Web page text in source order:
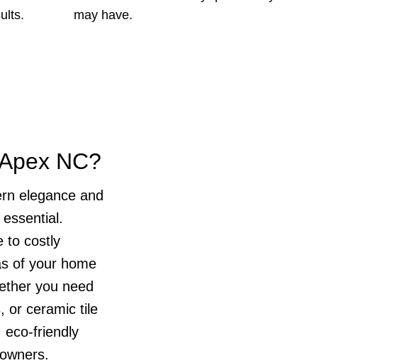
may have.
NC?
elegance and
to costly
of your home
you need
or ceramic tile
eco-friendly